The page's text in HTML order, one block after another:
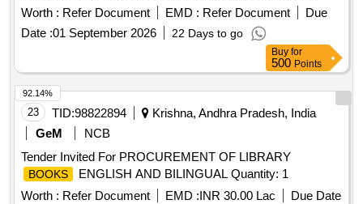
Printing Paper: White Map litho 60 GSM, I.S. No.
1848/Part(1) 2018, 4)Pri nting-both side in black ink, printing
matter to be collected from consignee, 5) Binding-left side
two sti tching by 22 gauge wire, 6) Sample- one sample for
printing, binding and finishing to be got approved from
consignee before bulk printing ,7) Packing: Each pack will
contain two hundred fifty plus two hun dred fifty total five
hundred
books
must be wrapped in more th an 50 micron transparent
Polypropylene foil or bag as suitable as approved by Govt.
and packed in sui table size of five ply corrugated cartoon
box with proper label (printing size 48pt.) of P.L. No., Form
Worth : Refer Document EMD : Refer Document
Due
Date :01 September 2026 22 Days to go
Buy for
500 Points
23 TID:98822894
Krishna, Andhra Pradesh, India
GeM
NCB
Tender Invited For PROCUREMENT OF LIBRARY
BOOKS
ENGLISH AND BILINGUAL Quantity: 1
Worth : Refer Document EMD :INR 30.00 Lac
Due Date
92.14%